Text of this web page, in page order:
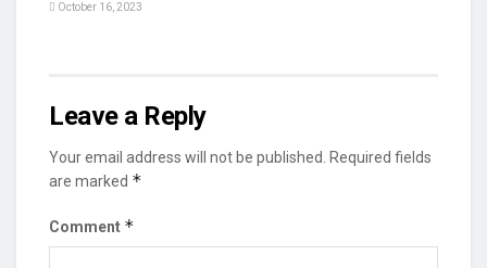
October 16, 2023
Leave a Reply
Your email address will not be published. Required fields
are marked *
Comment *